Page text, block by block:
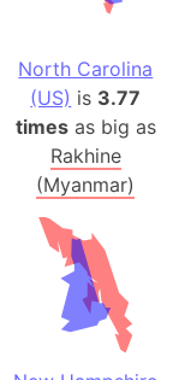
North Carolina
(US) is 3.77
timesas big as
Rakhine
(Myanmar)